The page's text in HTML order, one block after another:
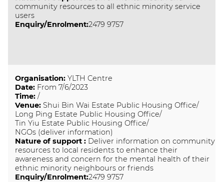
community resources to all ethnic minority service
users
Enquiry/Enrolment:2479 9757
Organisation: YLTH Centre
Date: From 7/6/2023
Time: /
Venue: Shui Bin Wai Estate Public Housing Office/
Long Ping Estate Public Housing Office/
Tin Yiu Estate Public Housing Office/
NGOs (deliver information)
Nature of support: Deliver information on community
resources to local residents to enhance their
awareness and concern for the mental health of their
ethnic minority neighbours or friends
Enquiry/Enrolment:2479 9757